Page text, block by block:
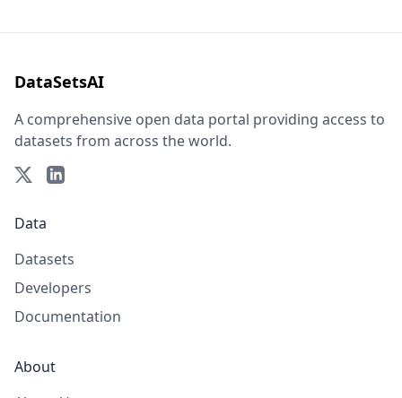
DataSetsAI
A comprehensive open data portal providing access to
datasets from across the world.
Data
Datasets
Developers
Documentation
About